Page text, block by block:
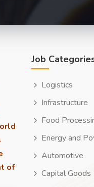
of
Job
Logistics
Infrastructure
Food
Energy and
Automotive
Capital Goods